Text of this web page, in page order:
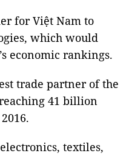
for Việt Nam to
which would
economic rankings.
trade partner of the
41 billion
textiles,